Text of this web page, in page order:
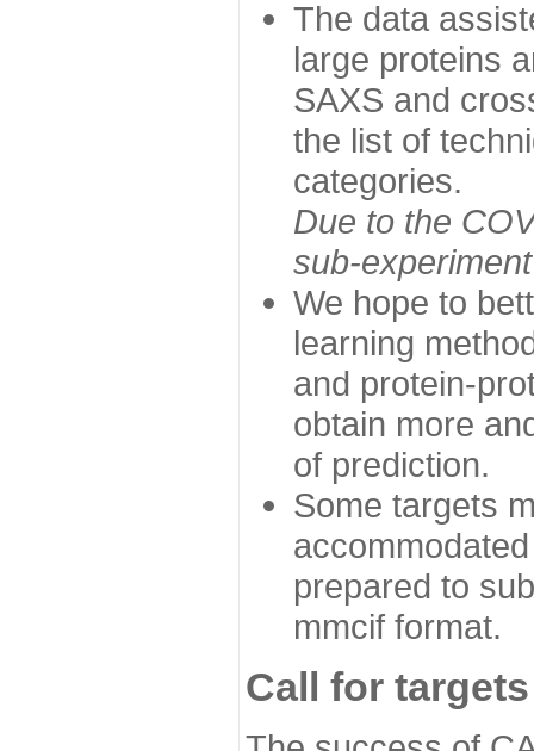
The data
large proteins
SAXS and
the list of
categories.
Due to the
sub-
We hope to
learning
and protein-
obtain more
of prediction.
Some targets
prepared to
mmcif format.
Call for targets